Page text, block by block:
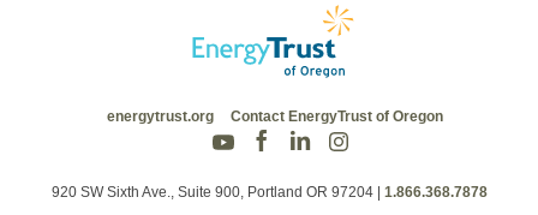
energytrust.org Contact EnergyTrust of Oregon
920 SW Sixth Ave., Suite 900, Portland OR 97204 1.866.368.7878